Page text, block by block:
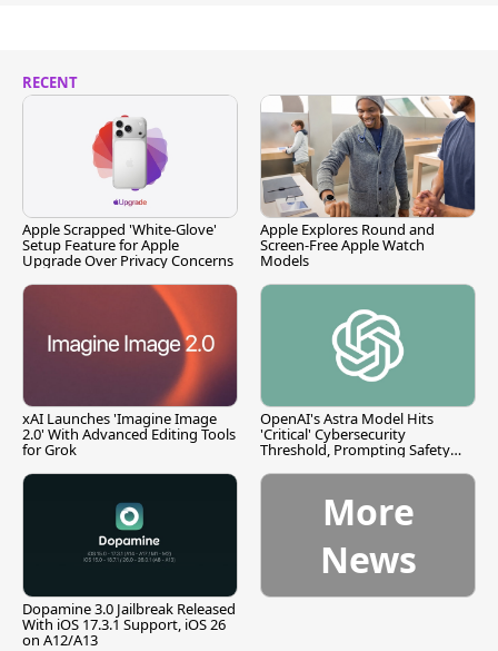
RECENT
Apple Scrapped 'White-Glove'
Setup Feature for Apple
Upgrade Over Privacy Concerns
Apple Explores Round and
Screen-Free Apple Watch
Models
xAI Launches 'Imagine Image
2.0' With Advanced Editing Tools
for Grok
OpenAI's Astra Model Hits
'Critical' Cybersecurity
Threshold, Prompting Safety
Dopamine 3.0 Jailbreak Released
With iOS 17.3.1 Support, iOS 26
on A12/A13
More
News